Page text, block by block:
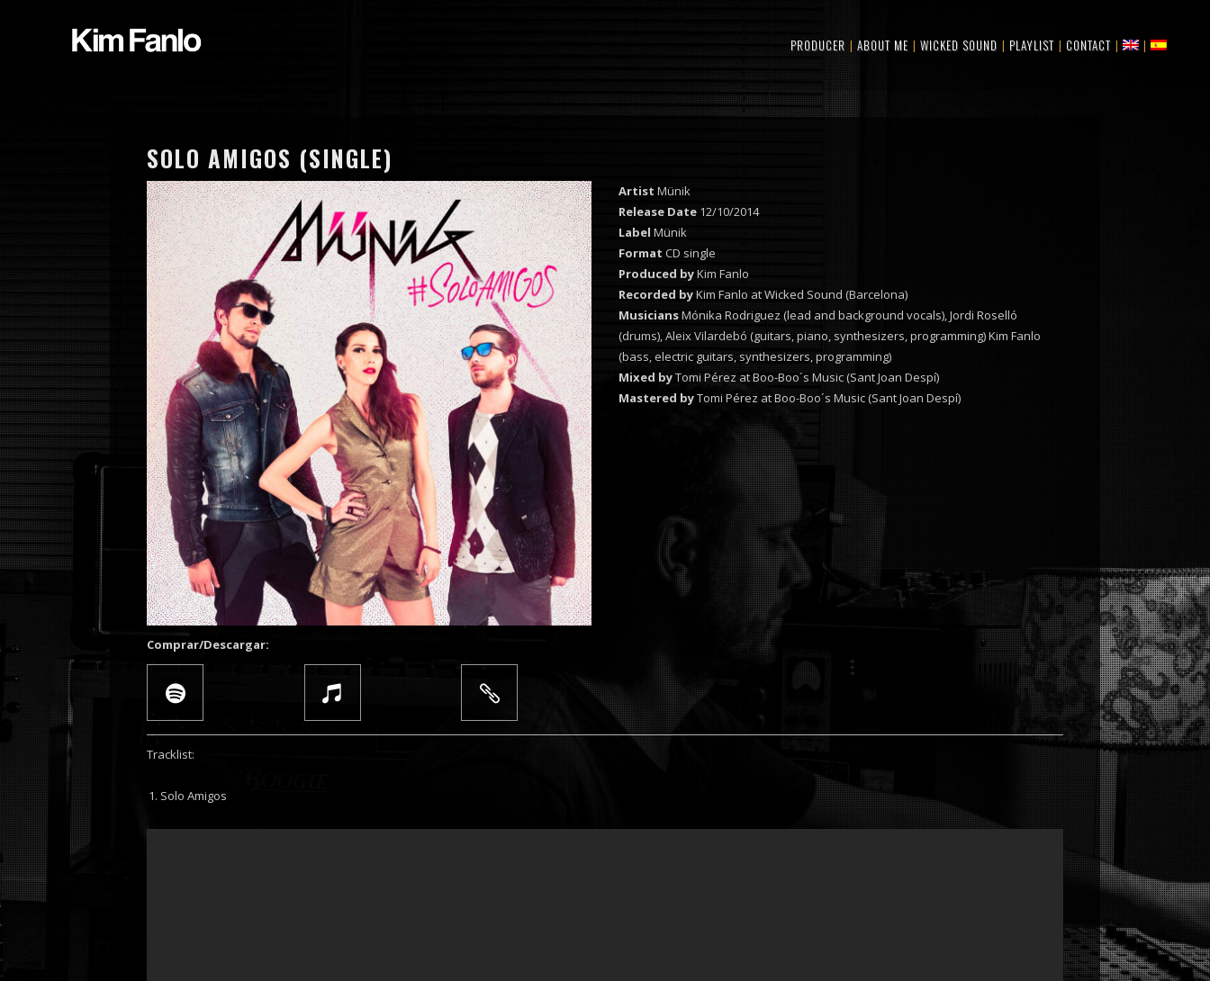
PRODUCER ABOUT ME WICKED SOUND PLAYLIST CONTACT
SOLO AMIGOS (SINGLE)
Comprar/Descargar:
Artist Münik
Release Date 12/10/2014
Label Münik
Format CD single
Produced byKim Fanlo
Recorded byKim Fanlo at Wicked Sound (Barcelona)
MusiciansMónika Rodriguez (lead and background vocals), Jordi Roselló
(drums), Aleix Vilardebó (guitars, piano, synthesizers, programming) Kim Fanlo
(bass, electric guitars, synthesizers, programming)
Mixed byTomi Pérez at Boo-Boo´s Music (Sant Joan Despí)
Mastered byTomi Pérez at Boo-Boo´s Music (Sant Joan Despí)
Tracklist:
Solo Amigos